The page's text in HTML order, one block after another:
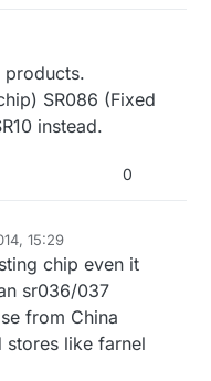
products.
SR086 (Fixed
instead.
0
15:29
12 Oct 2014, 16:30
chip even it
sr036/037
from China
stores like farnel